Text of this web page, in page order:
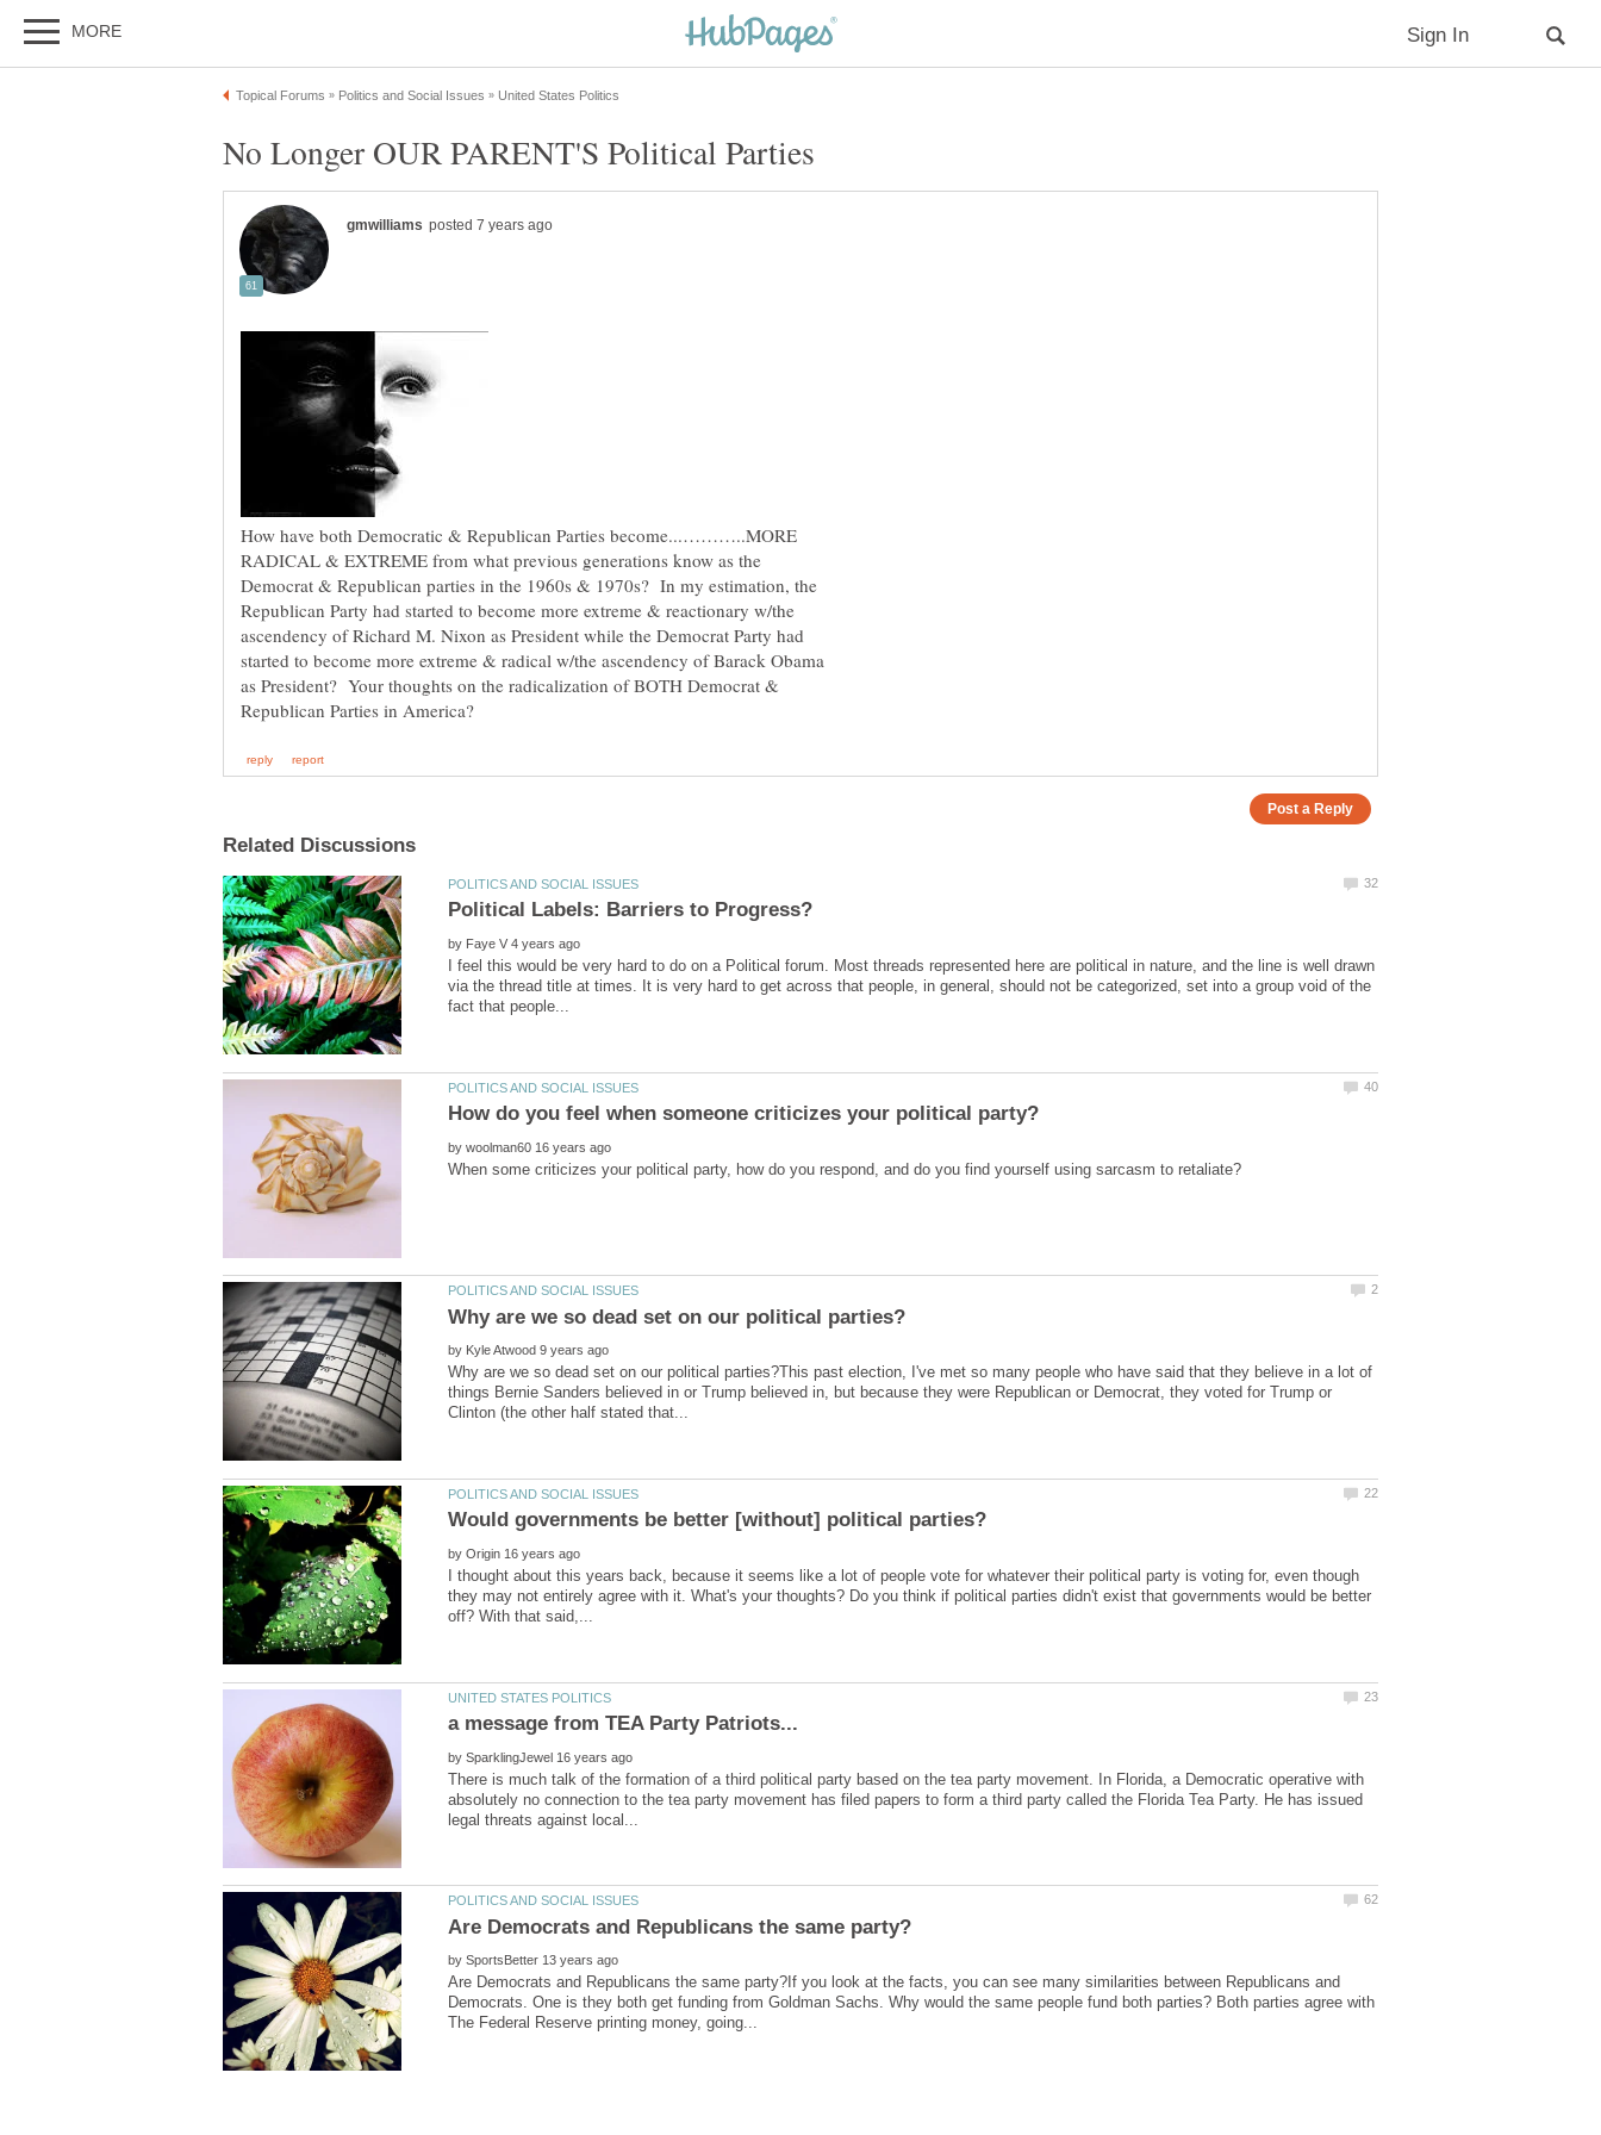
How have both Democratic & Republican Parties become...………..MORE
RADICAL & EXTREME from what previous generations know as the
Democrat & Republican parties in the 1960s & 1970s? In my estimation, the
Republican Party had started to become more extreme & reactionary w/the
ascendency of Richard M. Nixon as President while the Democrat Party had
started to become more extreme & radical w/the ascendency of Barack Obama
as President? Your thoughts on the radicalization of BOTH Democrat &
Political Labels: Barriers to Progress?
by
I feel this would be very hard to do on a Political forum. Most threads represented here are political in nature, and the line is well drawn
via the thread title at times. It is very hard to get across that people, in general, should not be categorized, set into a group void of the
by
by
Why are we so dead set on our political parties?This past election, I've met so many people who have said that they believe in a lot of
things Bernie Sanders believed in or Trump believed in, but because they were Republican or Democrat, they voted for Trump or
by
I thought about this years back, because it seems like a lot of people vote for whatever their political party is voting for, even though
they may not entirely agree with it. What's your thoughts? Do you think if political parties didn't exist that governments would be better
by
There is much talk of the formation of a third political party based on the tea party movement. In Florida, a Democratic operative with
absolutely no connection to the tea party movement has filed papers to form a third party called the Florida Tea Party. He has issued
by
Are Democrats and Republicans the same party?If you look at the facts, you can see many similarities between Republicans and
Democrats. One is they both get funding from Goldman Sachs. Why would the same people fund both parties? Both parties agree with